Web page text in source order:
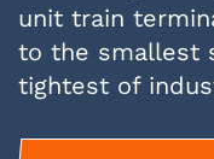
unit train
to the smallest
tightest of